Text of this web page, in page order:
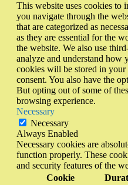
This website uses cookies to
you navigate through the
that are categorized as
as they are essential for the
the website. We also use
analyze and understand how
cookies will be stored in
consent. You also have the
But opting out of some of
browsing experience.
Necessary
Necessary
Always Enabled
Necessary cookies are
function properly. These
and security features of the
Cookie